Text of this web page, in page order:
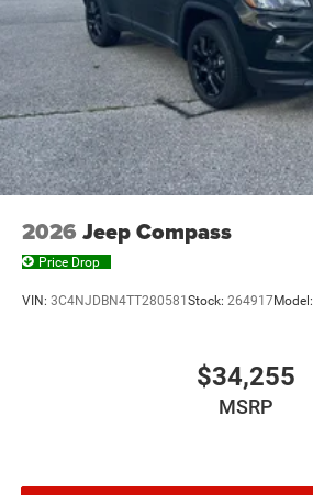
2026 Jeep Compass
Price Drop
VIN: 3C4NJDBN4TT280581Stock: 264917Model:
$34,255
MSRP